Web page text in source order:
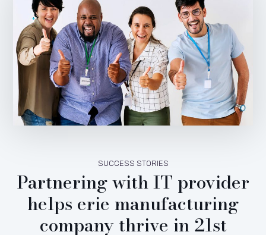
SUCCESS STORIES
Partnering with IT provider
helps erie manufacturing
company thrive in 21st